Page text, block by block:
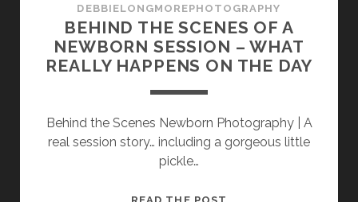
DEBBIELONGMOREPHOTOGRAPHY
BEHIND THE SCENES OF A
NEWBORN SESSION – WHAT
REALLY HAPPENS ON THE DAY
Behind the Scenes Newborn Photography | A
real session story… including a gorgeous little
pickle…